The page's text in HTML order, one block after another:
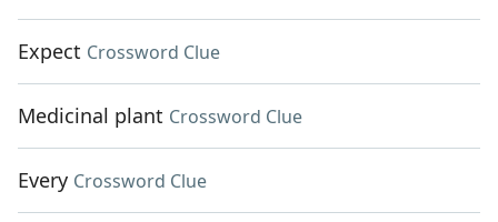
Expect Crossword Clue
Medicinal plant Crossword Clue
Every Crossword Clue